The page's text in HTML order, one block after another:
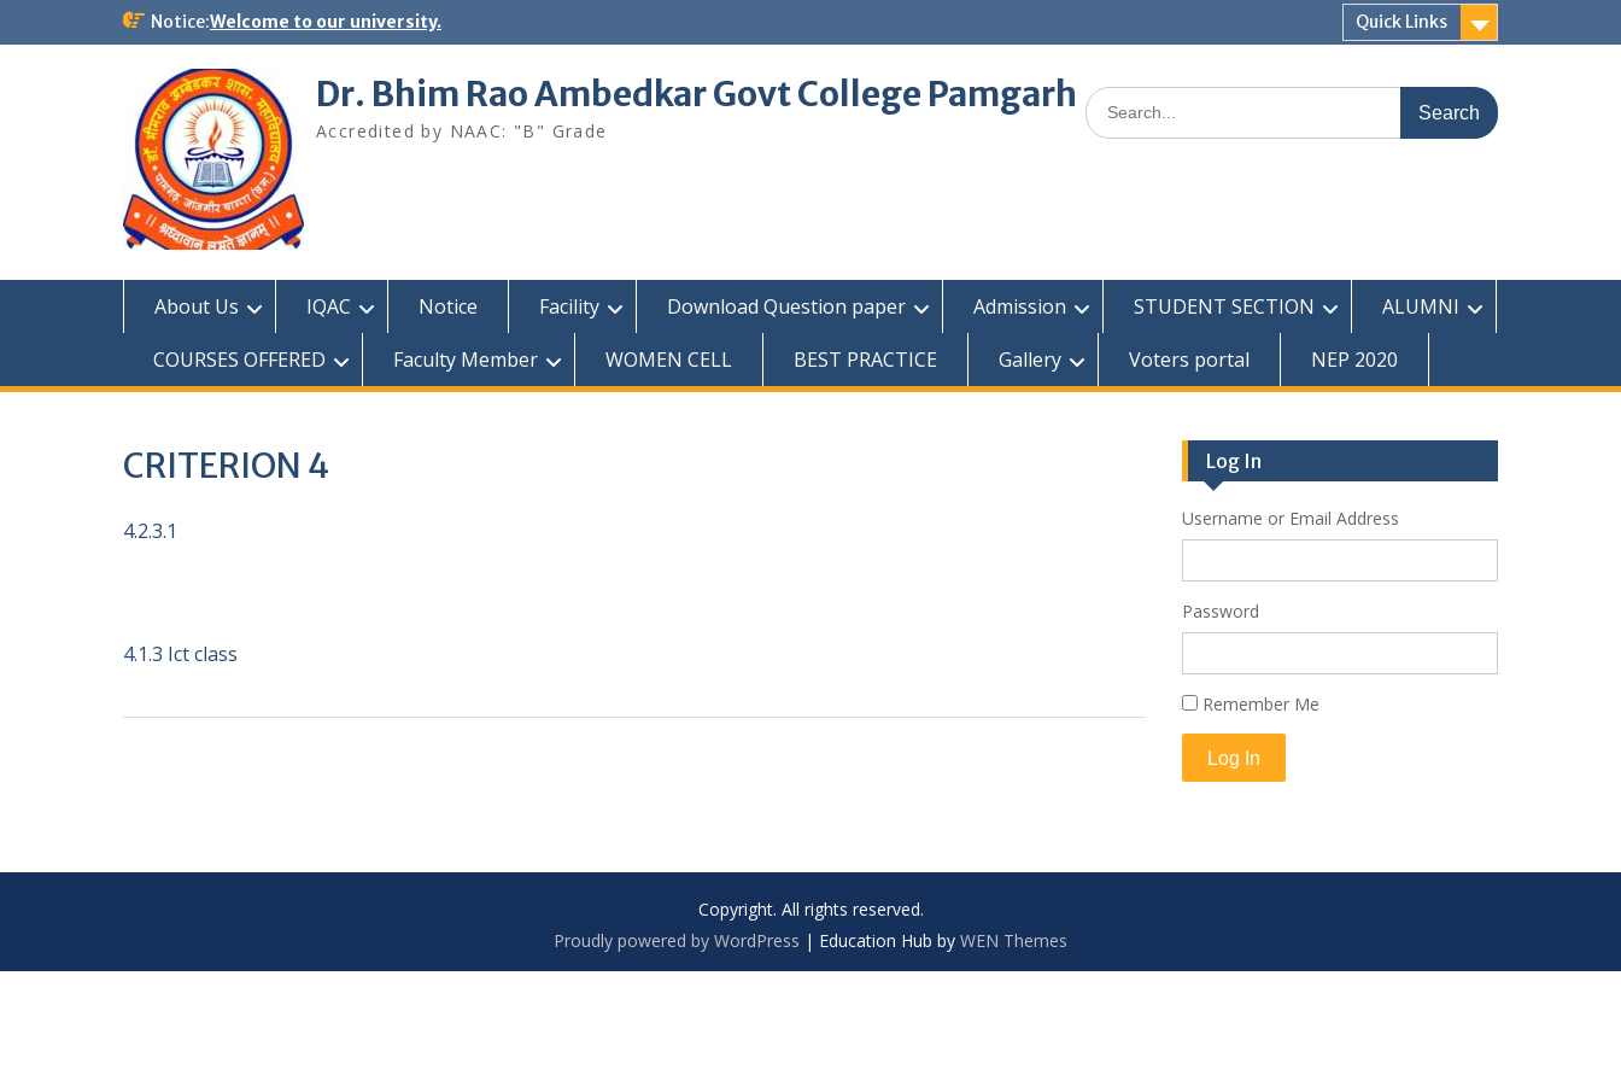
Notice:Welcome to our university. Quick Links
Dr. Bhim Rao Ambedkar Govt College Pamgarh
Accredited by NAAC: "B" Grade
Search
for:
About Us IQAC Notice Facility Download Question paper Admission STUDENT SECTION
ALUMNI
COURSES OFFERED
Faculty Member WOMEN CELL BEST PRACTICE Gallery Voters portal NEP 2020
CRITERION 4
4.2.3.1
4.1.3 Ict class
Log In
Username or Email Address
Password
Remember Me
Log In
Copyright. All rights reserved.
Proudly powered by WordPress | Education Hub by WEN Themes